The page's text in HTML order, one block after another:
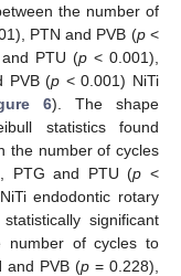
the number of
PTN and PVB (p<
PTU (p < 0.001),
PVB (p < 0.001) NiTi
6). The shape
statistics found
the number of cycles
PTG and PTU (p <
endodontic rotary
significant
number of cycles to
and PVB (p= 0.228),